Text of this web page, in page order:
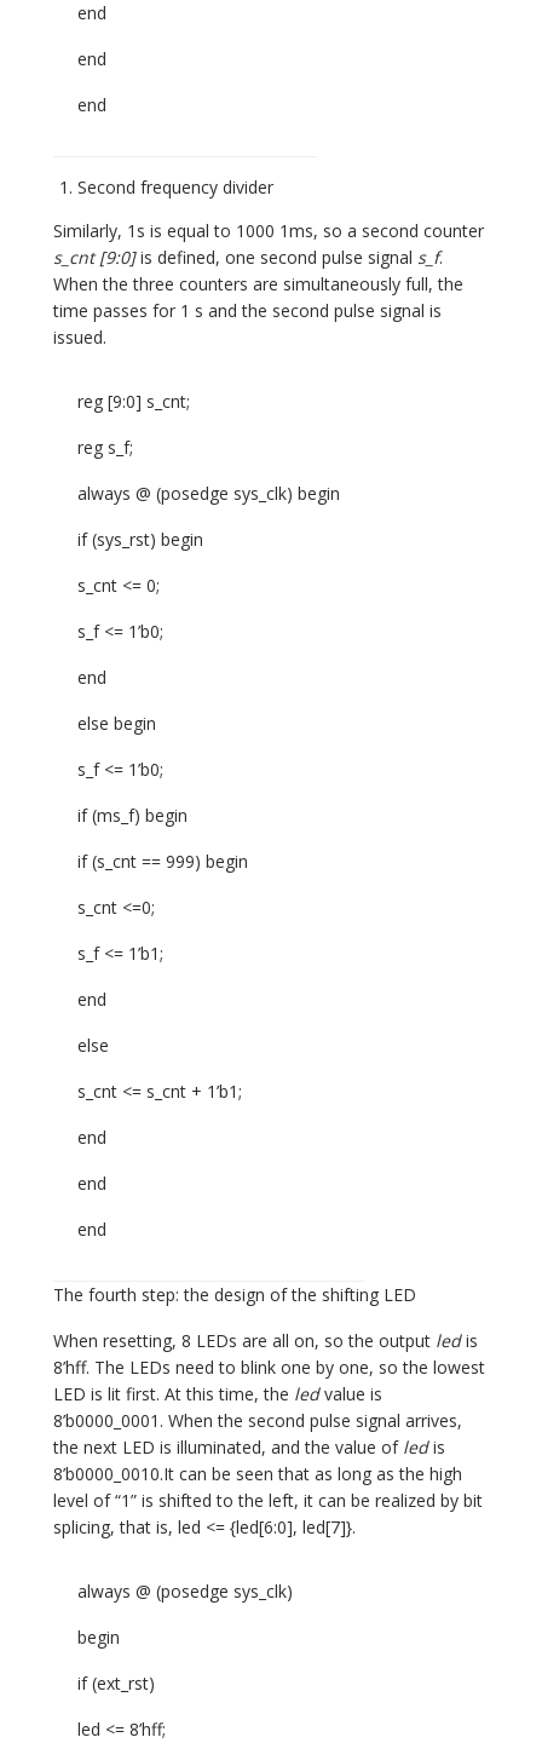
end
end
end
Second frequency divider
Similarly, 1s is equal to 1000 1ms, so a second counter
s_cnt [9:0]is defined, one second pulse signal s_f.
When the three counters are simultaneously full, the
time passes for 1 s and the second pulse signal is
issued.
reg [9:0] s_cnt;
reg s_f;
always @ (posedge sys_clk) begin
if (sys_rst) begin
s_cnt <= 0;
s_f <= 1’b0;
end
else begin
s_f <= 1’b0;
if (ms_f) begin
if (s_cnt == 999) begin
s_cnt <=0;
s_f <= 1’b1;
end
else
s_cnt <= s_cnt + 1’b1;
end
end
end
The fourth step: the design of the shifting LED
When resetting, 8 LEDs are all on, so the output ledis
8’hff. The LEDs need to blink one by one, so the lowest
LED is lit first. At this time, the ledvalue is
8’b0000_0001. When the second pulse signal arrives,
the next LED is illuminated, and the value of ledis
8’b0000_0010.It can be seen that as long as the high
level of “1” is shifted to the left, it can be realized by bit
splicing, that is, led <= {led[6:0], led[7]}.
always @ (posedge sys_clk)
begin
if (ext_rst)
led <= 8’hff;